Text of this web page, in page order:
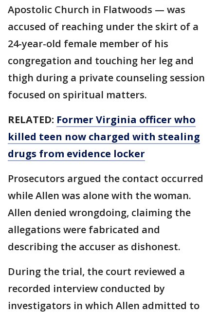
Apostolic Church in Flatwoods — was
accused of reaching under the skirt of a
24-year-old female member of his
congregation and touching her leg and
thigh during a private counseling session
focused on spiritual matters.
RELATED: Former Virginia officer who
killed teen now charged with stealing
drugs from evidence locker
Prosecutors argued the contact occurred
while Allen was alone with the woman.
Allen denied wrongdoing, claiming the
allegations were fabricated and
describing the accuser as dishonest.
During the trial, the court reviewed a
recorded interview conducted by
investigators in which Allen admitted to